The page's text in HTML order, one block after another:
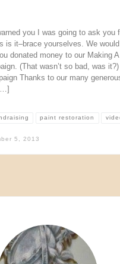
you I was going to ask you
is it–brace yourselves. We
donated money to our Making
(That wasn’t so bad, was
Thanks to our many
paint restoration
5, 2013